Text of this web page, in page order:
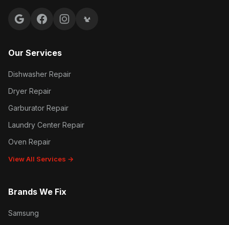
Google reviews
FacebookInstagramYelp reviews
Our Services
Dishwasher Repair
Dryer Repair
Garburator Repair
Laundry Center Repair
Oven Repair
View All Services →
Brands We Fix
Samsung